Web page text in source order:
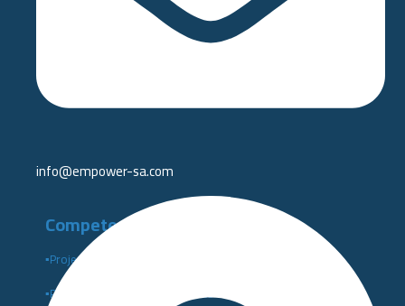
Competency Development
▪️Project Management Institute PMI
▪️Performance Indicators Institute Certificates KPI
info@empower-sa.com​